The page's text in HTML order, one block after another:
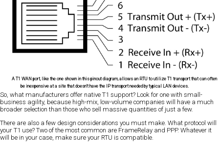
A T1 WAN port, like the one shown in this pinout diagram, allows an RTU to utilize T1 transport that can often
be inexpensive at a site that doesn't have the IP transport needed by typical LAN devices.
So, what manufacturers offer native T1 support? Look for one with small-
business agility, because high-mix, low-volume companies will have a much
broader selection than those who sell massive quantities of just a few.
There are also a few design considerations you must make. What protocol will
your T1 use? Two of the most common are FrameRelay and PPP. Whatever it
will be in your case, make sure your RTU is compatible.